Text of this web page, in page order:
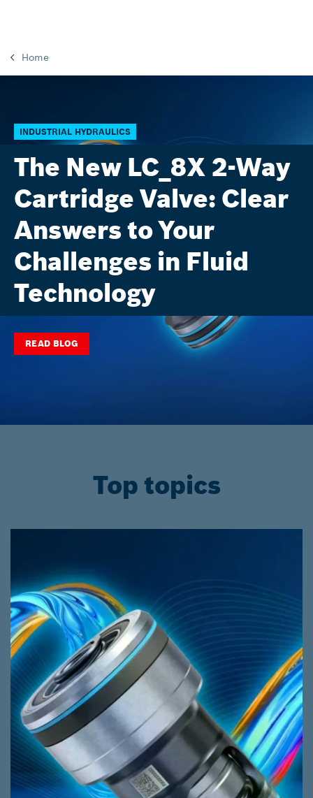
Home
INDUSTRIAL HYDRAULICS
The New LC_8X 2-Way
Cartridge Valve: Clear
Answers to Your
Challenges in Fluid
Technology
READ BLOG
Top topics